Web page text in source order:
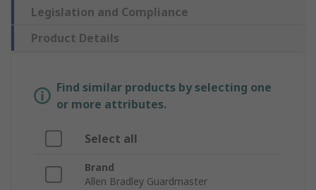
Legislation and Compliance
Product Details
Find similar products by selecting one
or more attributes.
Select all
Brand
Allen Bradley Guardmaster